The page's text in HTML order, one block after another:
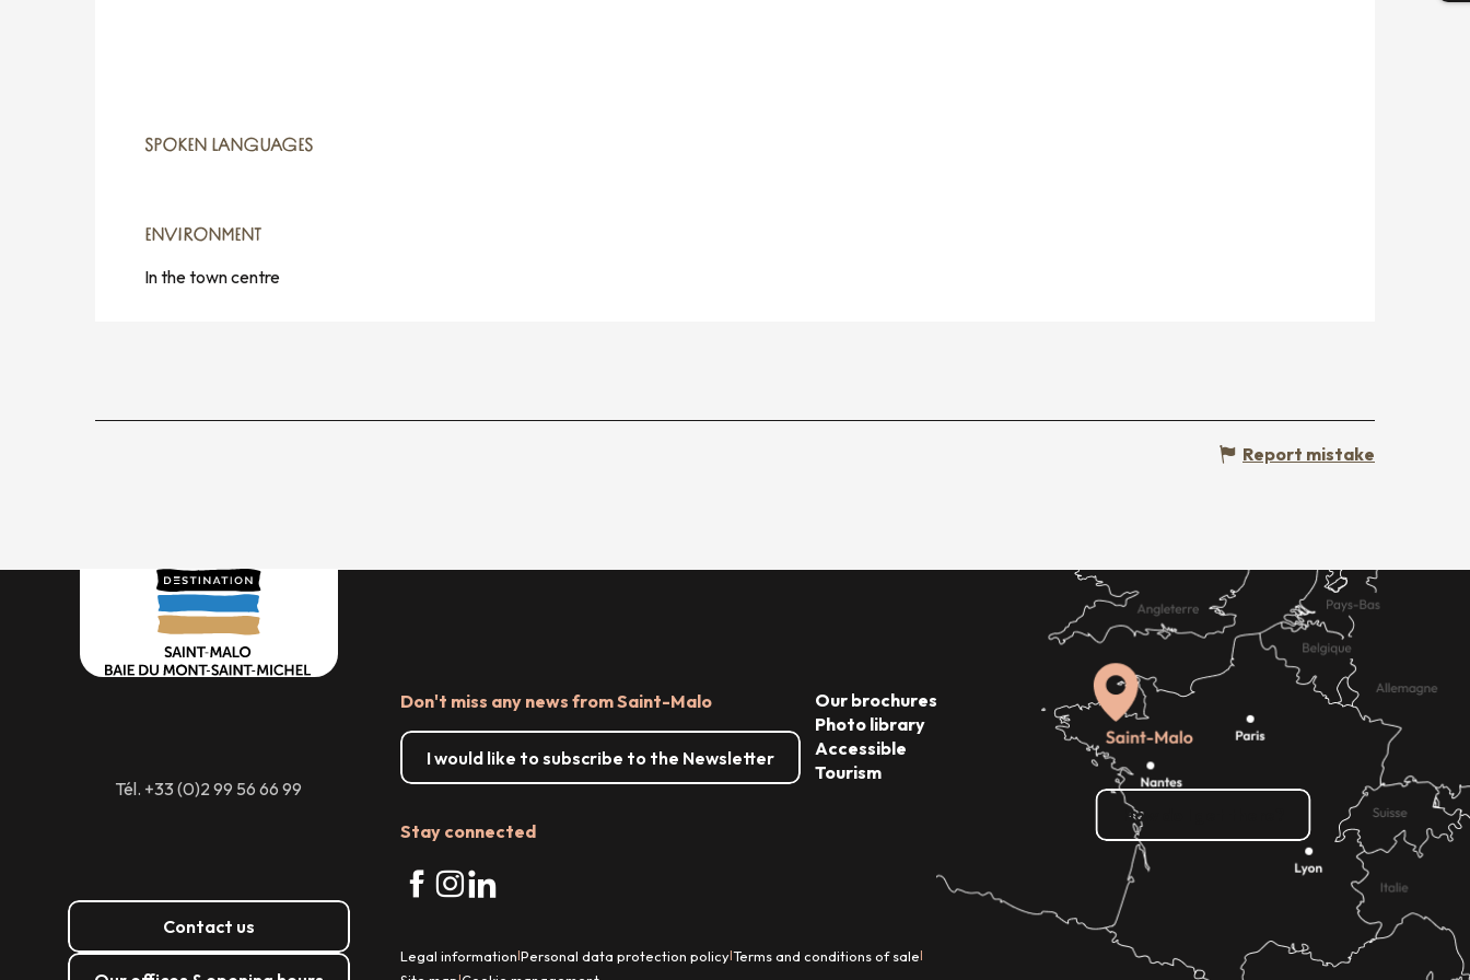
SPOKEN LANGUAGES
SPOKEN LANGUAGES
ENVIRONMENT
ENVIRONMENT
In the town centre
Report mistake
Tél. +33 (0)2 99 56 66 99
Contact us
Don't miss any news from Saint-Malo
I would like to subscribe to the Newsletter
Stay connected
Our brochures
Photo library
Accessible
Tourism
Legal information|Personal data protection policy|Terms and conditions of sale|
How do I get there?